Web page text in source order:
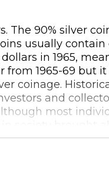
The 90% silver
usually
in 1965,
1965-69 but
coinage.
and
most
society brought
'real money' to
these coins are